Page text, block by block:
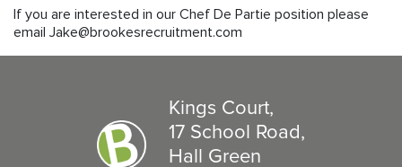
If you are interested in our Chef De Partie position please
email Jake@brookesrecruitment.com
Kings Court,
17 School Road,
Hall Green